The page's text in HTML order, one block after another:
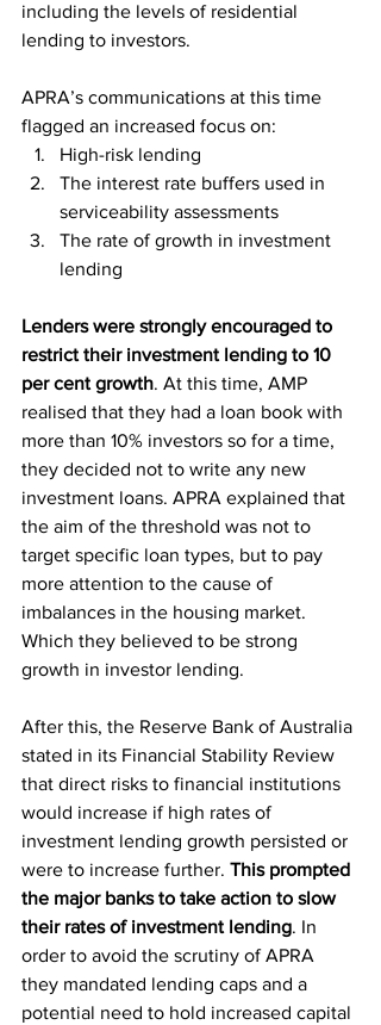
including the levels of residential
lending to investors.
APRA’s communications at this time
flagged an increased focus on:
High-risk lending
The interest rate buffers used in
serviceability assessments
The rate of growth in investment
lending
Lenders were strongly encouraged to
restrict their investment lending to 10
per cent growth. At this time, AMP
realised that they had a loan book with
more than 10% investors so for a time,
they decided not to write any new
investment loans. APRA explained that
the aim of the threshold was not to
target specific loan types, but to pay
more attention to the cause of
imbalances in the housing market.
Which they believed to be strong
growth in investor lending.
After this, the Reserve Bank of Australia
stated in its Financial Stability Review
that direct risks to financial institutions
would increase if high rates of
investment lending growth persisted or
were to increase further. This prompted
the major banks to take action to slow
their rates of investment lending. In
order to avoid the scrutiny of APRA
they mandated lending caps and a
potential need to hold increased capital